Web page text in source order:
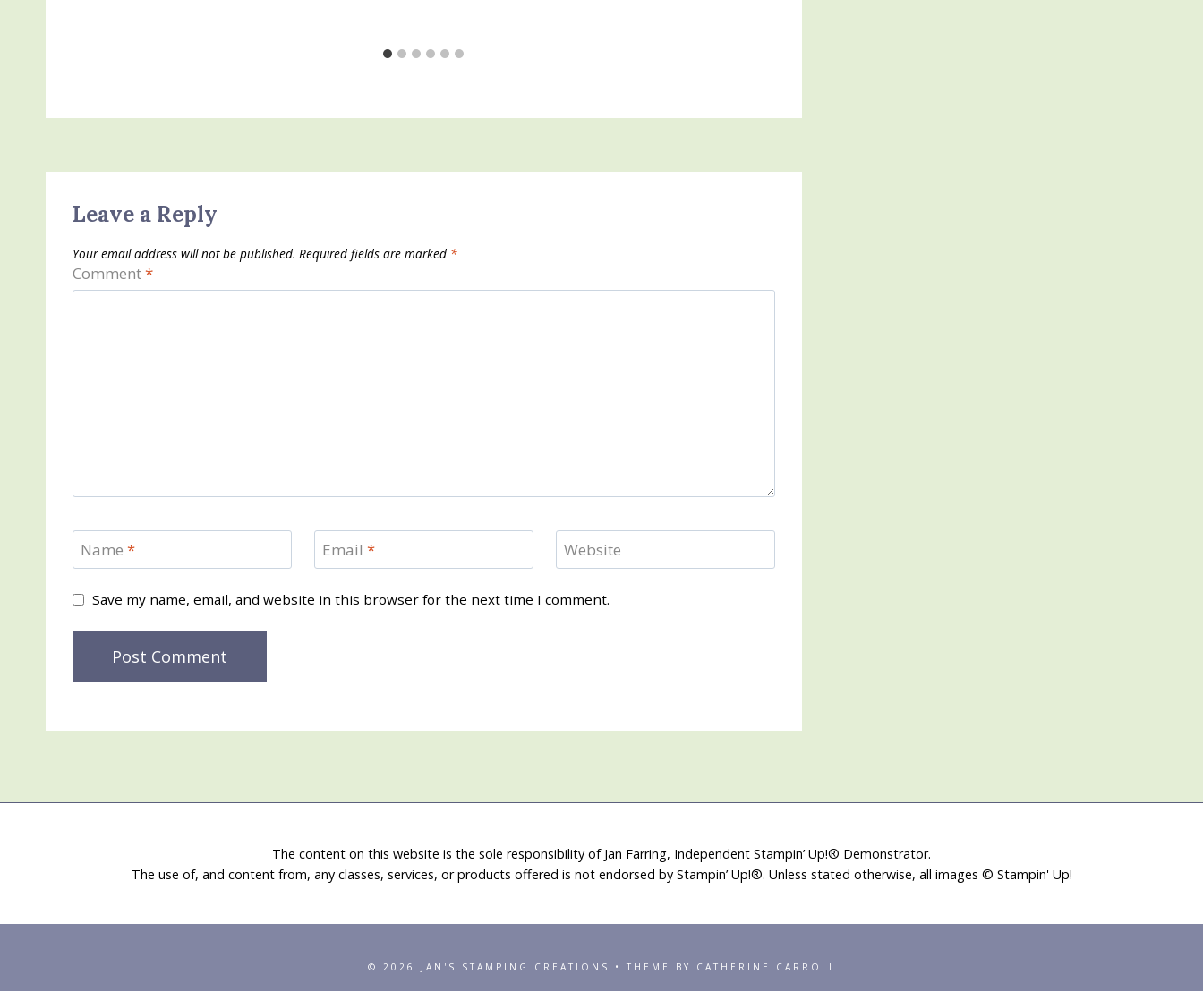
Leave a Reply
Your email address will not be published. Required fields are marked *
Comment*
Name * Email * Website
Save my name, email, and website in this browser for the next time I comment.
The content on this website is the sole responsibility of Jan Farring, Independent Stampin’ Up!® Demonstrator.
The use of, and content from, any classes, services, or products offered is not endorsed by Stampin’ Up!®. Unless stated otherwise, all images © Stampin' Up!
© 2026 JAN'S STAMPING CREATIONS • THEME BY CATHERINE CARROLL